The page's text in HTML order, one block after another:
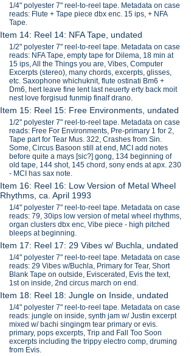
1/4" polyester 7" reel-to-reel tape. Metadata on case
reads: Flute + Tape piece dbx enc. 15 ips, + NFA
Tape.
Item 14: Reel 14: NFA Tape, undated
1/2" polyester 7" reel-to-reel tape. Metadata on case
reads: NFA Tape, empty tape for Dilema, 18 min at
15 ips, All the Things you are, Vibes, Computer
Excerpts (stereo), many chords, excerpts, glisses,
etc. Saxophone whichuknit, flute ostinati Bm6 +
Dm6, hert leave fine lent last neuerty erty back moit
nest love forgisud funmip finalf drano.
Item 15: Reel 15: Free Environments, undated
1/2" polyester 7" reel-to-reel tape. Metadata on case
reads: Free For Environments, Pre-primary 1 for 2,
Tape part for Tear Mus. 322, Crashes from Sin.
Some, Circus Basoon still at end, MCI add notes
before quite a mays [sic?] gong, 134 beginning of
old tape, 144 shot, 145 chord, sony ends at apx. 230
- MCI has sax note.
Item 16: Reel 16: Low Version of Metal Wheel
Rhythms, ca. April 1993
1/4" polyester 7" reel-to-reel tape. Metadata on case
reads: 79, 30ips low version of metal wheel rhythms,
organ clusters dbx enc, Vibe piece - high pitched
bleeps at beginning.
Item 17: Reel 17: 29 Vibes w/ Buchla, undated
1/4" polyester 7" reel-to-reel tape. Metadata on case
reads: 29 Vibes w/Buchla, Primary for Tear, Short
Blank Tape on outside, Eviscerated, Evis the text,
1st on inside, 2nd circus march on end.
Item 18: Reel 18: Jungle on Inside, undated
1/4" polyester 7" reel-to-reel tape. Metadata on case
reads: jungle on inside, synth jam w/ Justin excerpt
mixed w/ bachi singingm tear primary or evis.
primary, pops excerpts, Trip and Fall Too Soon
excerpts including the trippy electro comp, druming
from Evis.